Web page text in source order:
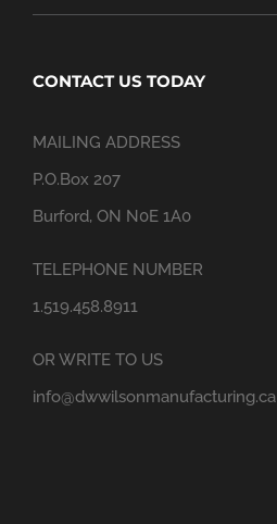
CONTACT US TODAY
MAILING ADDRESS
P.O.Box 207
Burford, ON N0E 1A0
TELEPHONE NUMBER
1.519.458.8911
OR WRITE TO US
info@dwwilsonmanufacturing.ca